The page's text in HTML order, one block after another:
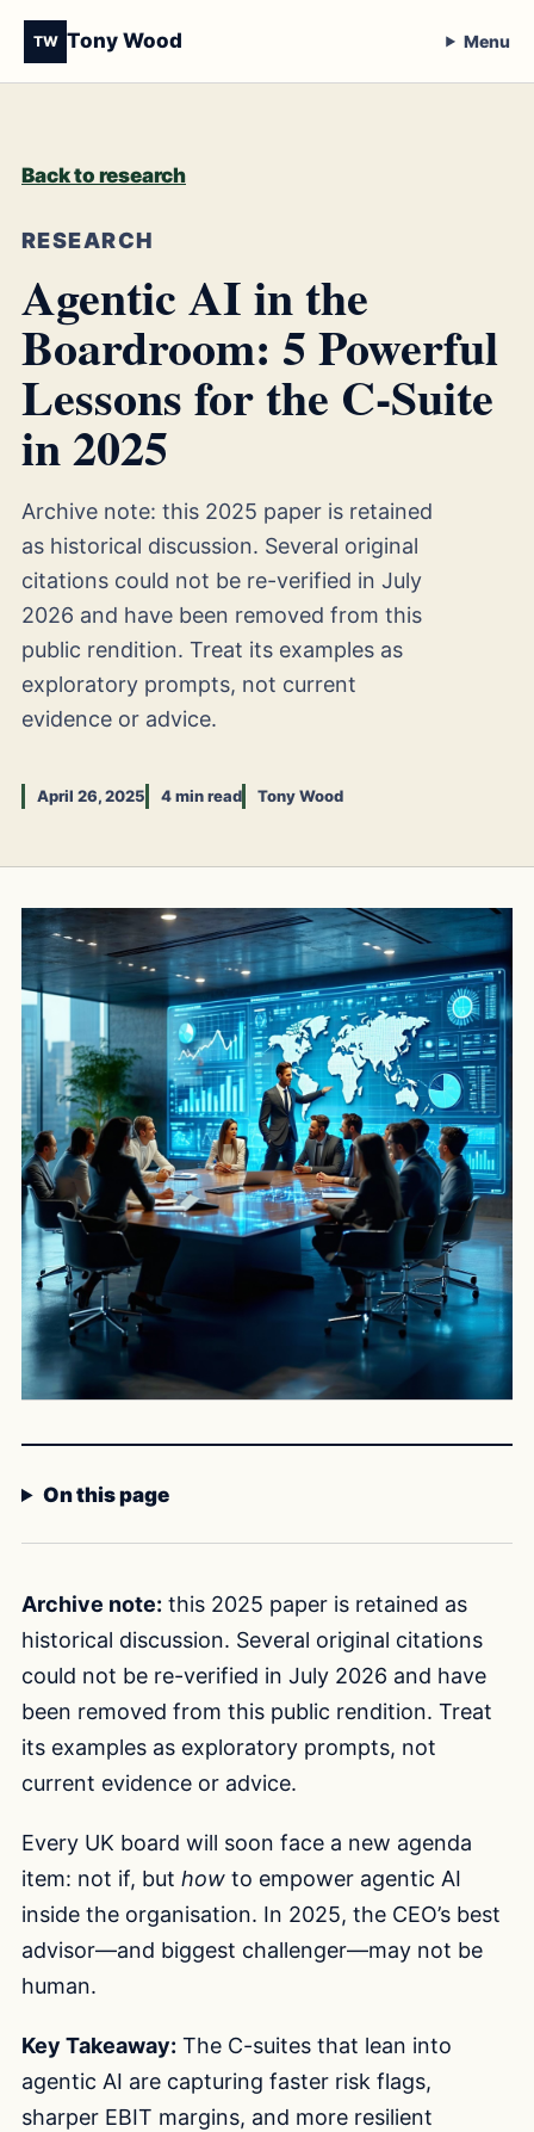
TW Tony Wood Menu
Back to research
RESEARCH
Agentic AI in the
Boardroom: 5 Powerful
Lessons for the C-Suite
in 2025
Archive note: this 2025 paper is retained
as historical discussion. Several original
citations could not be re-verified in July
2026 and have been removed from this
public rendition. Treat its examples as
exploratory prompts, not current
evidence or advice.
April 26, 2025 4 min read Tony Wood
On this page
Archive note: this 2025 paper is retained as
historical discussion. Several original citations
could not be re-verified in July 2026 and have
been removed from this public rendition. Treat
its examples as exploratory prompts, not
current evidence or advice.
Every UK board will soon face a new agenda
item: not if, but how to empower agentic AI
inside the organisation. In 2025, the CEO’s best
advisor—and biggest challenger—may not be
human.
Key Takeaway: The C-suites that lean into
agentic AI are capturing faster risk flags,
sharper EBIT margins, and more resilient